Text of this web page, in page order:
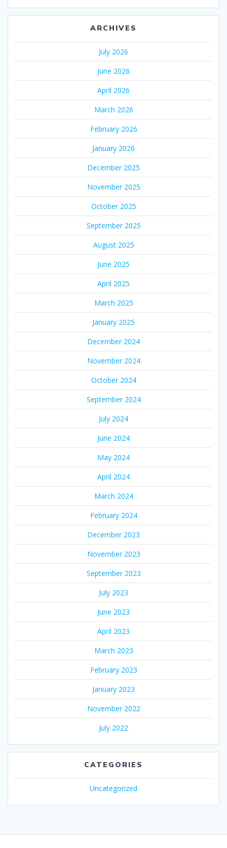
ARCHIVES
July 2026
June 2026
April 2026
March 2026
February 2026
January 2026
December 2025
November 2025
October 2025
September 2025
August 2025
June 2025
April 2025
March 2025
January 2025
December 2024
November 2024
October 2024
September 2024
July 2024
June 2024
May 2024
April 2024
March 2024
February 2024
December 2023
November 2023
September 2023
July 2023
June 2023
April 2023
March 2023
February 2023
January 2023
November 2022
July 2022
CATEGORIES
Uncategorized